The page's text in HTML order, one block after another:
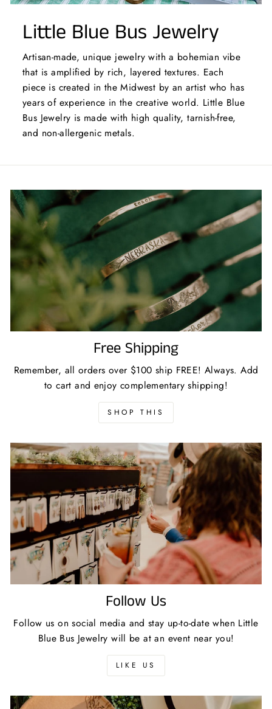
Little Blue Bus Jewelry
Artisan-made, unique jewelry with a bohemian vibe
that is amplified by rich, layered textures. Each
piece is created in the Midwest by an artist who has
years of experience in the creative world. Little Blue
Bus Jewelry is made with high quality, tarnish-free,
and non-allergenic metals.
Free Shipping
Remember, all orders over $100 ship FREE! Always. Add
to cart and enjoy complementary shipping!
SHOP THIS
Follow Us
Follow us on social media and stay up-to-date when Little
Blue Bus Jewelry will be at an event near you!
LIKE US